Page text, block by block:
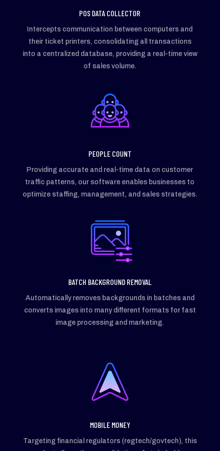
POS DATA COLLECTOR
Intercepts communication between computers and
their ticket printers, consolidating all transactions
into a centralized database, providing a real-time view
of sales volume.
PEOPLE COUNT
Providing accurate and real-time data on customer
traffic patterns, our software enables businesses to
optimize staffing, management, and sales strategies.
BATCH BACKGROUND REMOVAL
Automatically removes backgrounds in batches and
converts images into many different formats for fast
image processing and marketing.
MOBILE MONEY
Targeting financial regulators (regtech/govtech), this